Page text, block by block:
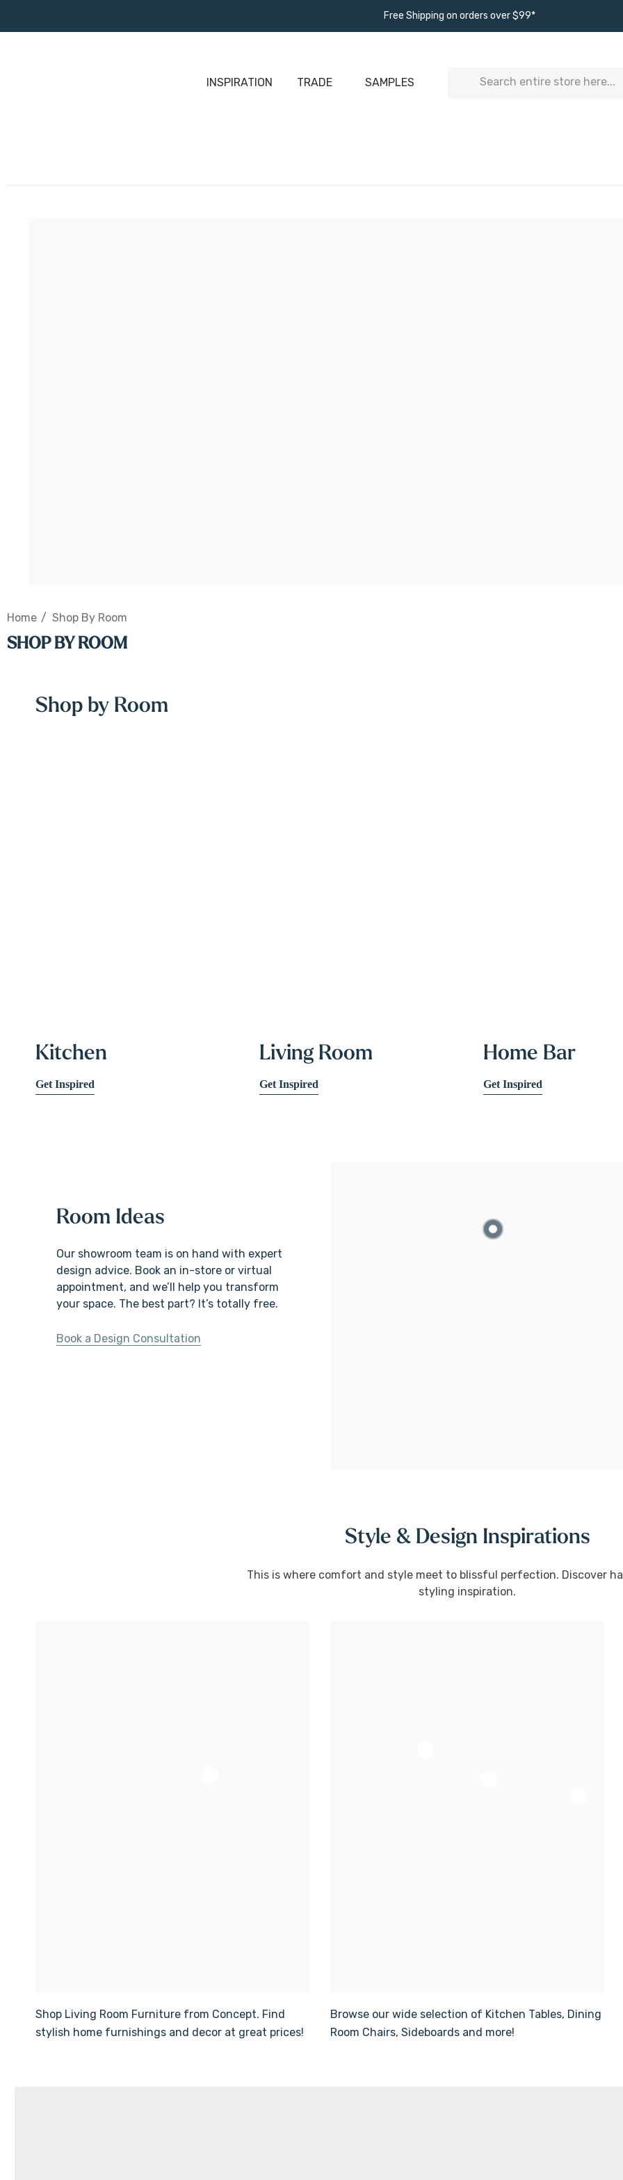
Free Shipping on orders over $99*
INSPIRATION TRADE SAMPLES Search
Home Shop By Room
SHOP BY ROOM
Shop by Room
Kitchen
Get Inspired
Living Room
Get Inspired
Home Bar
Get Inspired
Room Ideas
Our showroom team is on hand with expert
design advice. Book an in-store or virtual
appointment, and we’ll help you transform
your space. The best part? It’s totally free.
Book a Design Consultation
Style & Design Inspirations
This is where comfort and style meet to blissful perfection. Discover
styling inspiration.
Shop Living Room Furniture from Concept. Find
stylish home furnishings and decor at great prices!
Browse our wide selection of Kitchen Tables, Dining
Room Chairs, Sideboards and more!